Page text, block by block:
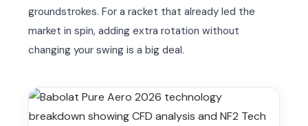
groundstrokes. For a racket that already led the
market in spin, adding extra rotation without
changing your swing is a big deal.